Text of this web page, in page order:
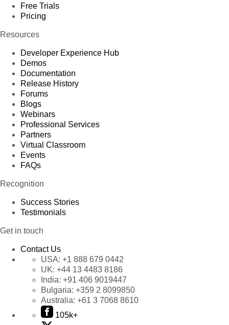
Free Trials
Pricing
Resources
Developer Experience Hub
Demos
Documentation
Release History
Forums
Blogs
Webinars
Professional Services
Partners
Virtual Classroom
Events
FAQs
Recognition
Success Stories
Testimonials
Get in touch
Contact Us
USA: +1 888 679 0442
UK: +44 13 4483 8186
India: +91 406 9019447
Bulgaria: +359 2 8099850
Australia: +61 3 7068 8610
105k+